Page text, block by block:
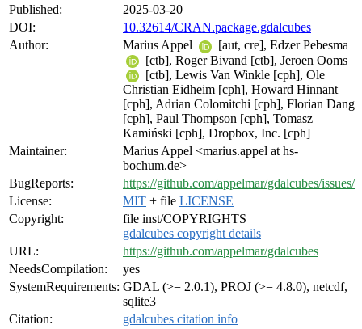
Published:
2025-03-20
DOI:
10.32614/CRAN.package.gdalcubes
Author:
Marius Appel
[aut, cre], Edzer Pebesma
[ctb], Roger Bivand [ctb], Jeroen Ooms
[ctb], Lewis Van Winkle [cph], Ole
Christian Eidheim [cph], Howard Hinnant
[cph], Adrian Colomitchi [cph], Florian Dang
[cph], Paul Thompson [cph], Tomasz
Kamiński [cph], Dropbox, Inc. [cph]
Maintainer:
Marius Appel <marius.appel at hs-
bochum.de>
BugReports:
https://github.com/appelmar/gdalcubes/issues/
License:
MIT + file LICENSE
Copyright:
file inst/COPYRIGHTS
gdalcubes copyright details
URL:
https://github.com/appelmar/gdalcubes
NeedsCompilation:
yes
SystemRequirements: GDAL (>= 2.0.1), PROJ (>= 4.8.0), netcdf,
sqlite3
Citation:
gdalcubes citation info